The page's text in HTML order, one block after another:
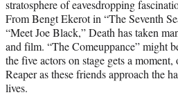
stratosphere of eavesdropping
From Bengt Ekerot in “The Seventh
“Meet Joe Black,” Death has taken
and film. “The Comeuppance” might
the five actors on stage gets a
Reaper as these friends approach the
lives.